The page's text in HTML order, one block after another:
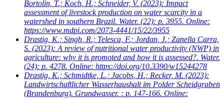
Bortolin, T.; Koch, H.; Schneider, V. (2023): Impact
assessment of livestock production on water scarcity in a
watershed in southern Brazil. Water. (22): p. 3955. Online:
https://www.mdpi.com/2073-4441/15/22/3955
Drastig, K.; Singh, R.; Telesca, F.; Jordan, J.; Zanella Carra,
S. (2023): A review of nutritional water productivity (NWP) in
agriculture: why it is promoted and how it is assessed?. Water.
(24): p. 4278. Online: https://doi.org/10.3390/w15244278
Drastig, K.; Schmidtke, L.; Jacobs, H.; Recker, M. (2023):
Landwirtschaftlicher Wasserhaushalt im Polder Scheidgraben
(Brandenburg). Grundwasser. : p. 147-166. Online: